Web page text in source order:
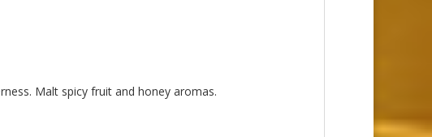
Malt spicy fruit and honey aromas.